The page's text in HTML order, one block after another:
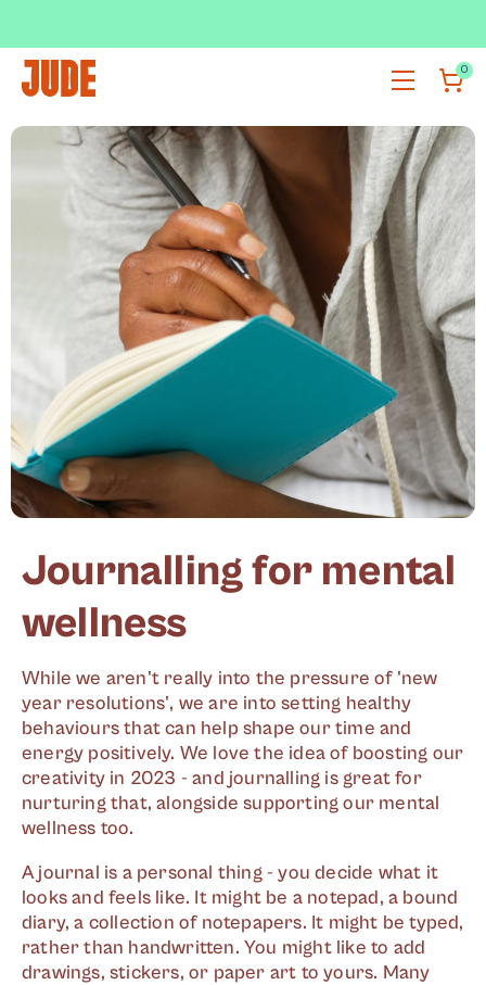
0
Journalling for mental
wellness
While we aren't really into the pressure of 'new
year resolutions', we are into setting healthy
behaviours that can help shape our time and
energy positively. We love the idea of boosting our
creativity in 2023 - and journalling is great for
nurturing that, alongside supporting our mental
wellness too.
A journal is a personal thing - you decide what it
looks and feels like. It might be a notepad, a bound
diary, a collection of notepapers. It might be typed,
rather than handwritten. You might like to add
drawings, stickers, or paper art to yours. Many